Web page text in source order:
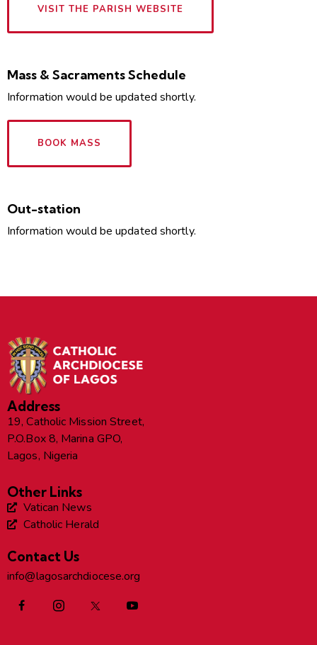
VISIT THE PARISH WEBSITE
Mass & Sacraments Schedule
Information would be updated shortly.
BOOK MASS
Out-station
Information would be updated shortly.
Address
19, Catholic Mission Street,
P.O.Box 8, Marina GPO,
Lagos, Nigeria
Other Links
Vatican News
Catholic Herald
Contact Us
info@lagosarchdiocese.org